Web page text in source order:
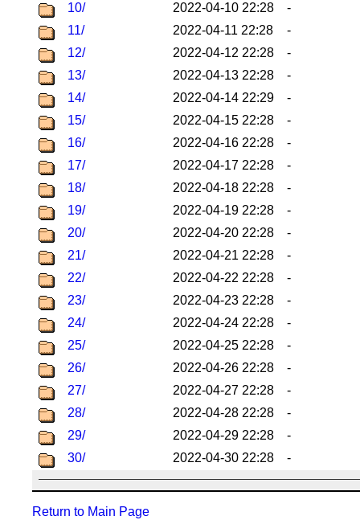
10/
2022-04-10 22:28
-
11/
2022-04-11 22:28
-
12/
2022-04-12 22:28
-
13/
2022-04-13 22:28
-
14/
2022-04-14 22:29
-
15/
2022-04-15 22:28
-
16/
2022-04-16 22:28
-
17/
2022-04-17 22:28
-
18/
2022-04-18 22:28
-
19/
2022-04-19 22:28
-
20/
2022-04-20 22:28
-
21/
2022-04-21 22:28
-
22/
2022-04-22 22:28
-
23/
2022-04-23 22:28
-
24/
2022-04-24 22:28
-
25/
2022-04-25 22:28
-
26/
2022-04-26 22:28
-
27/
2022-04-27 22:28
-
28/
2022-04-28 22:28
-
29/
2022-04-29 22:28
-
30/
2022-04-30 22:28 -
Return to Main Page